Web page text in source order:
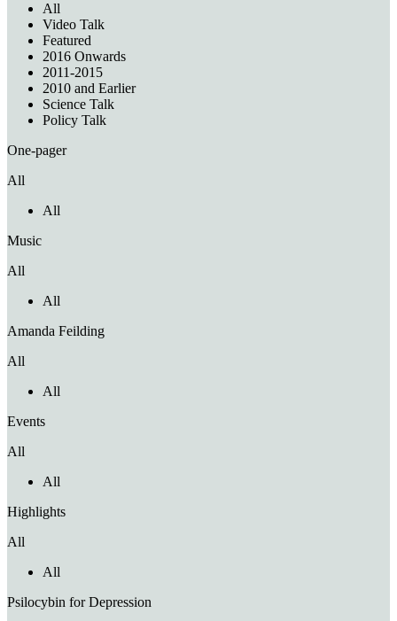
All
Video Talk
Featured
2016 Onwards
2011-2015
2010 and Earlier
Science Talk
Policy Talk
One-pager
All
All
Music
All
All
Amanda Feilding
All
All
Events
All
All
Highlights
All
All
Psilocybin for Depression